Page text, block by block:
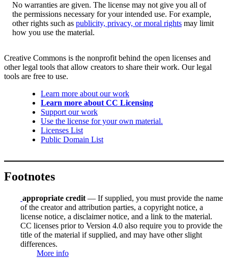
No warranties are given. The license may not give you all of
the permissions necessary for your intended use. For example,
other rights such as publicity, privacy, or moral rights may limit
how you use the material.
Creative Commons is the nonprofit behind the open licenses and
other legal tools that allow creators to share their work. Our legal
tools are free to use.
Learn more about our work
Learn more about CC Licensing
Support our work
Use the license for your own material.
Licenses List
Public Domain List
Footnotes
appropriate credit — If supplied, you must provide the name
of the creator and attribution parties, a copyright notice, a
license notice, a disclaimer notice, and a link to the material.
CC licenses prior to Version 4.0 also require you to provide the
title of the material if supplied, and may have other slight
differences.
More info